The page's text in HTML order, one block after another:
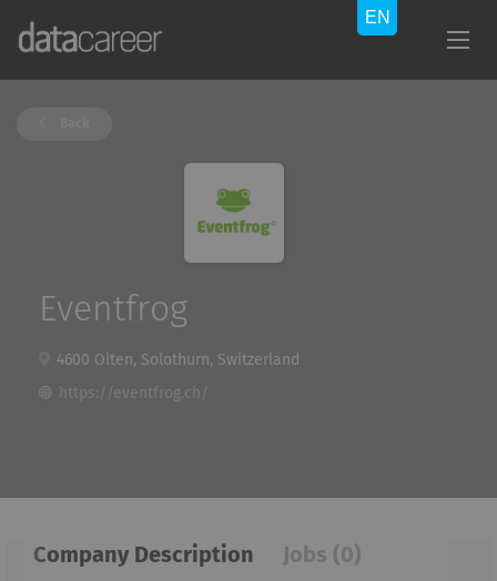
Eventfrog
4600 Olten, Solothurn, Switzerland
https://eventfrog.ch/
Company Description Jobs (0)